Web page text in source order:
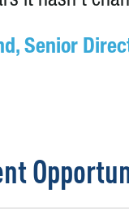
Senior